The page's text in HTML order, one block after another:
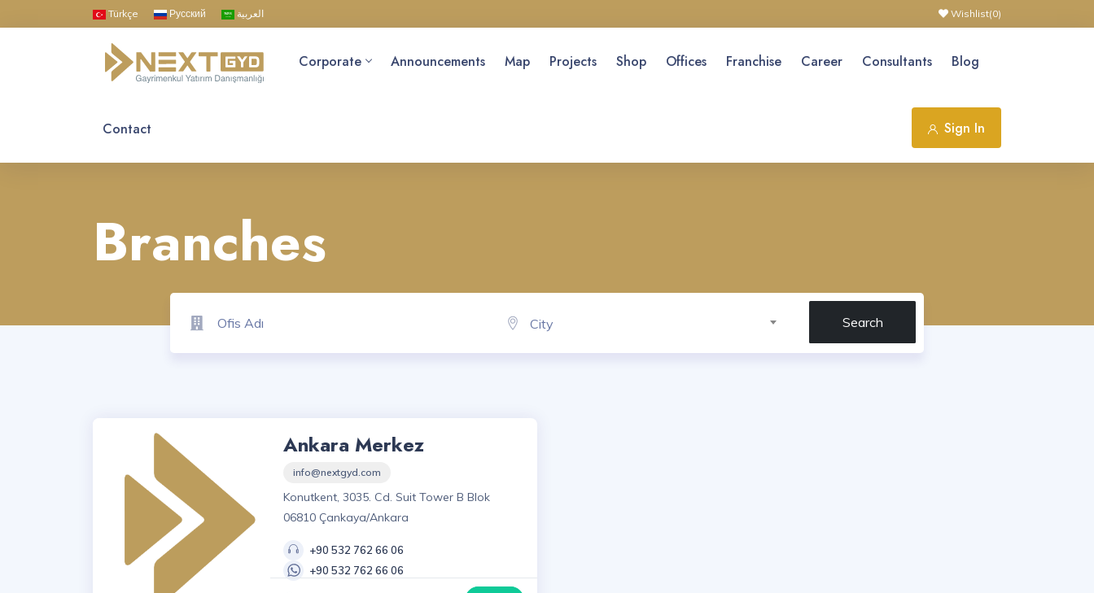
Türkçe Русский العربية Wishlist(0)
Corporate Announcements Map Projects Shop Offices Franchise Career Consultants Blog
Contact Sign In
Branches
City Search
Ankara Merkez
info@nextgyd.com
Konutkent, 3035. Cd. Suit Tower B Blok
06810 Çankaya/Ankara
+90 532 762 66 06
+90 532 762 66 06